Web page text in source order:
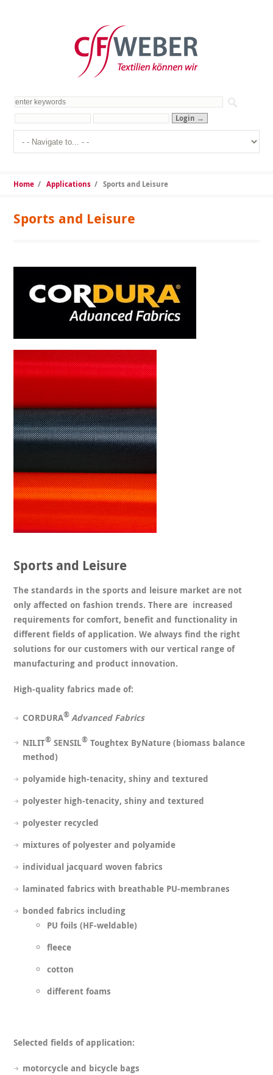
Home /Applications /Sports and Leisure
Sports and Leisure
Sports and Leisure
The standards in the sports and leisure market are not
only affected on fashion trends. There are increased
requirements for comfort, benefit and functionality in
different fields of application. We always find the right
solutions for our customers with our vertical range of
manufacturing and product innovation.
High-quality fabrics made of:
CORDURA® Advanced Fabrics
NILIT® SENSIL® Toughtex ByNature (biomass balance
method)
polyamide high-tenacity, shiny and textured
polyester high-tenacity, shiny and textured
polyester recycled
mixtures of polyester and polyamide
individual jacquard woven fabrics
laminated fabrics with breathable PU-membranes
bonded fabrics including
PU foils (HF-weldable)
fleece
cotton
different foams
Selected fields of application:
motorcycle and bicycle bags